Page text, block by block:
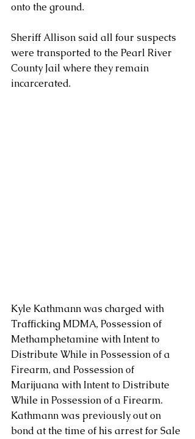
onto the ground.
Sheriff Allison said all four suspects
were transported to the Pearl River
County Jail where they remain
incarcerated.
Kyle Kathmann was charged with
Trafficking MDMA, Possession of
Methamphetamine with Intent to
Distribute While in Possession of a
Firearm, and Possession of
Marijuana with Intent to Distribute
While in Possession of a Firearm.
Kathmann was previously out on
bond at the time of his arrest for Sale